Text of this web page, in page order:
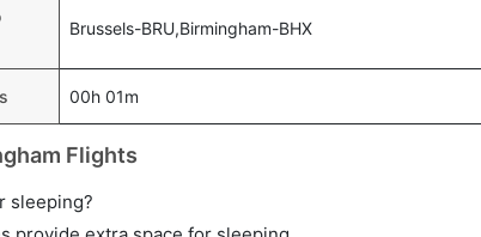
Brussels-BRU,Birmingham-BHX
00h 01m
Flights
sleeping?